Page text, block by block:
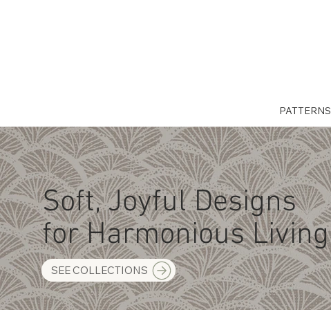
PATTERNS
Soft, Joyful Designs
for Harmonious Living
SEE COLLECTIONS